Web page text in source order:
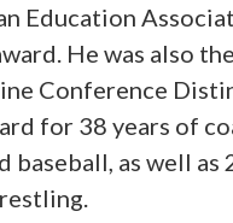
Education
He was also
Conference
for 38 years of
baseball, as well as